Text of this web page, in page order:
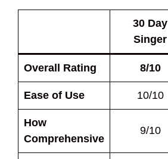
30 Day
Singer
Overall Rating 8/10
Ease of Use 10/10
How
Comprehensive
9/10